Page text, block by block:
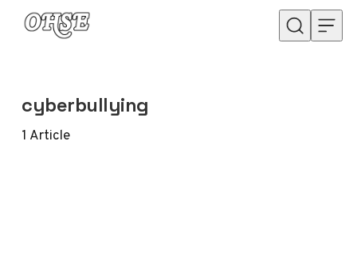
Skip to content
cyberbullying
1 Article